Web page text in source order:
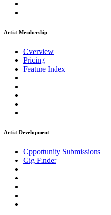
Artist Membership
Overview
Pricing
Feature Index
Artist Development
Opportunity Submissions
Gig Finder